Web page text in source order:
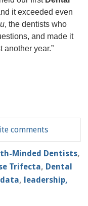
it exceeded even
, the dentists who
and made it
another year.”
comments
Minded Dentists,
Trifecta, Dental
, leadership,